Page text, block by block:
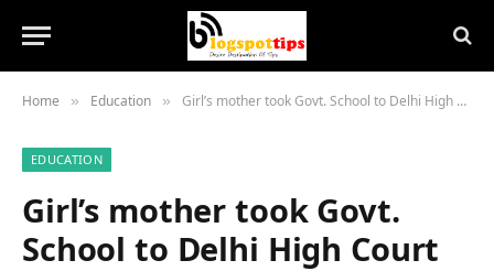
Home » Education » Girl’s mother took Govt. School to Delhi High Court
EDUCATION
Girl’s mother took Govt.
School to Delhi High Court